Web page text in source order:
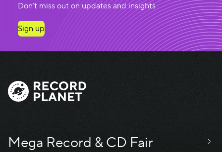
Don’t miss out on updates and insights
Sign up
Mega Record & CD Fair